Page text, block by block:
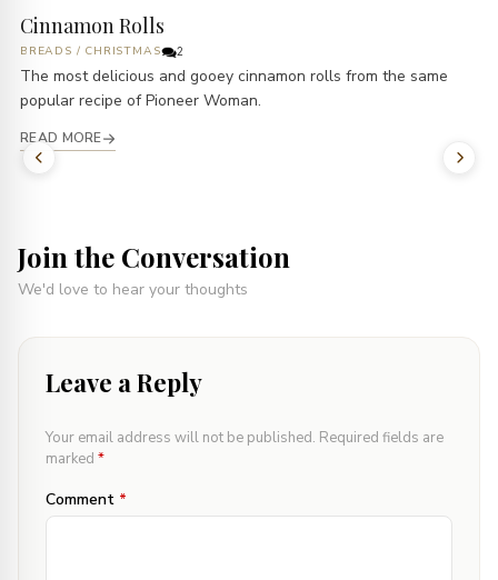
Cinnamon Rolls
BREADS / CHRISTMAS 2
The most delicious and gooey cinnamon rolls from the same
popular recipe of Pioneer Woman.
READ MORE
Join the Conversation
We'd love to hear your thoughts
Leave a Reply
Your email address will not be published. Required fields are
marked *
Comment *